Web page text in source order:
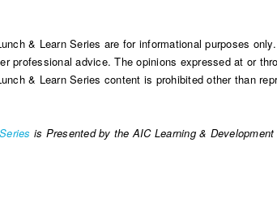
& Learn Series are for informational purposes
professional advice. The opinions expressed at or
& Learn Series content is prohibited other than
is Presented by the AIC Learning &